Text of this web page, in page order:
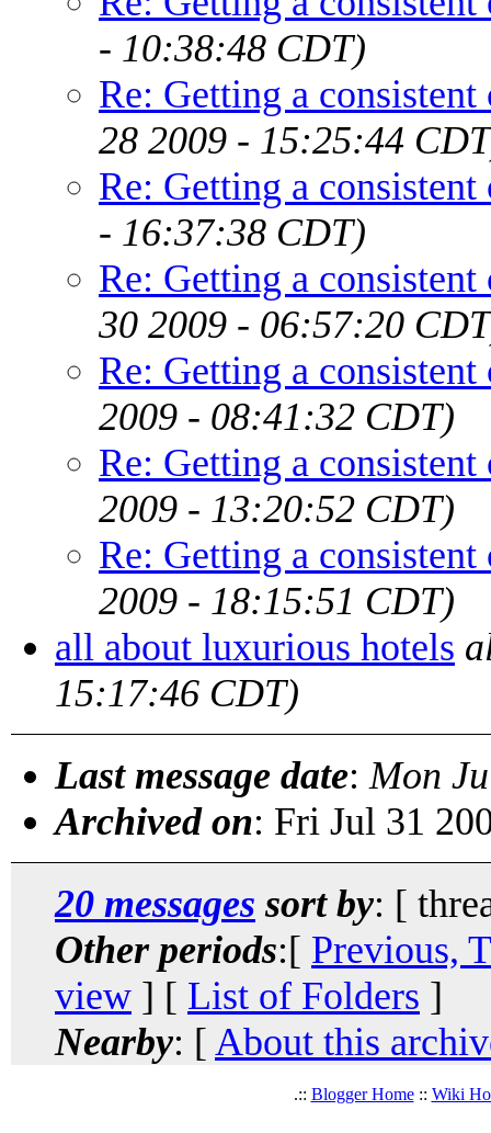
- 10:38:48 CDT)
Re: Getting a consistent
28 2009 - 15:25:44
Re: Getting a consistent
- 16:37:38 CDT)
Re: Getting a consistent
30 2009 - 06:57:20
Re: Getting a consistent
2009 - 08:41:32 CDT)
Re: Getting a consistent
2009 - 13:20:52 CDT)
Re: Getting a consistent
2009 - 18:15:51 CDT)
all about luxurious hotels
15:17:46 CDT)
Last message date: Mon
Archived on: Fri Jul 31
20 messages sort by: [
Other periods:[ Previous,
view ] [ List of Folders ]
Nearby: [ About this
.:: Blogger Home:: Wiki